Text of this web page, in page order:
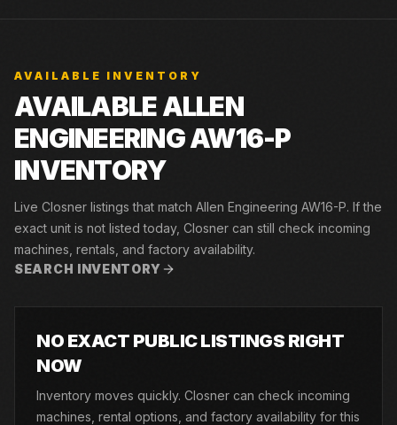
AVAILABLE INVENTORY
AVAILABLE ALLEN
ENGINEERING AW16-P
INVENTORY
Live Closner listings that match Allen Engineering AW16-P. If the
exact unit is not listed today, Closner can still check incoming
machines, rentals, and factory availability.
SEARCH INVENTORY
NO EXACT PUBLIC LISTINGS RIGHT
NOW
Inventory moves quickly. Closner can check incoming
machines, rental options, and factory availability for this